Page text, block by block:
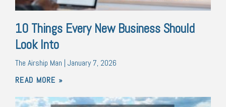
10 Things Every New Business Should
Look Into
The Airship Man January 7, 2026
READ MORE »